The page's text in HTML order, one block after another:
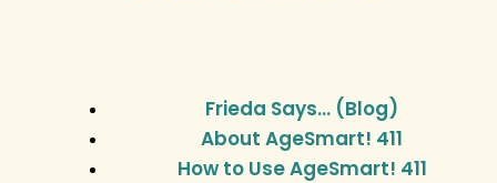
Frieda Says… (Blog)
About AgeSmart! 411
How to Use AgeSmart! 411